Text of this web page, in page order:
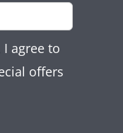
agree to
offers